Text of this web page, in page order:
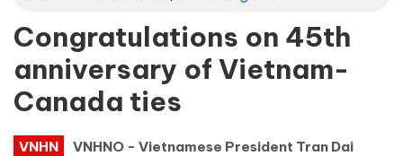
Congratulations on 45th
anniversary of Vietnam-
Canada ties
VNHN
VNHNO - Vietnamese President Tran Dai